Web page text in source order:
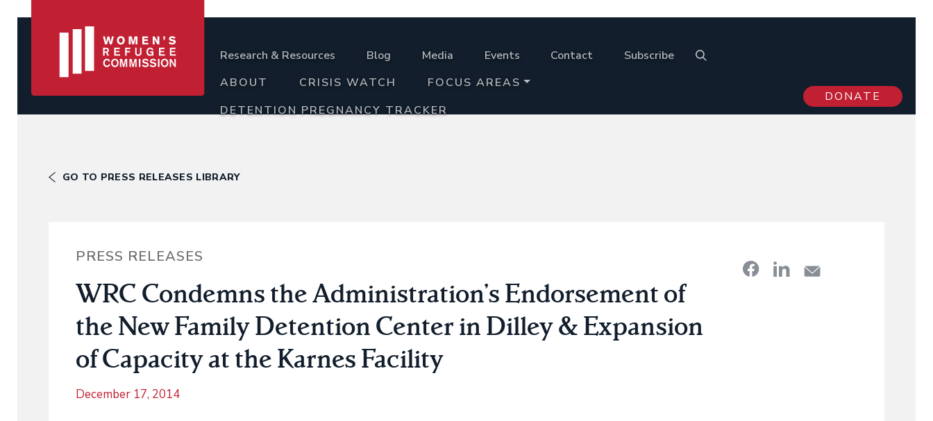
Research & Resources Blog Media Events Contact
Subscribe
ABOUT
CRISIS WATCH
FOCUS AREAS
DETENTION PREGNANCY TRACKER
DONATE
GO TO PRESS RELEASES LIBRARY
PRESS RELEASES
WRC Condemns the Administration’s Endorsement of
the New Family Detention Center in Dilley & Expansion
of Capacity at the Karnes Facility
December 17, 2014